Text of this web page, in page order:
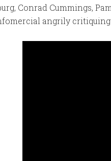
Conrad Cummings,
angrily critiquing